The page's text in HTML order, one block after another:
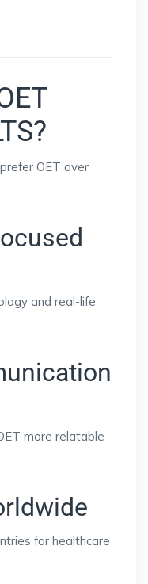
OET over
and real-life
more relatable
for healthcare